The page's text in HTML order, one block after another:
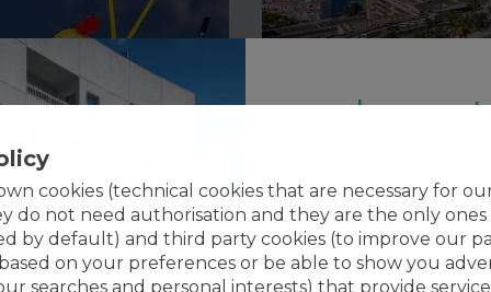
2 People Individual Day Pass at
35 ,00 €
Notice:The main
will be
Closing period:
cookies (technical cookies that are necessary for
do not need authorisation and they are the only
by default) and third party cookies (to improve our
on your preferences or be able to show you
searches and personal interests) that provide